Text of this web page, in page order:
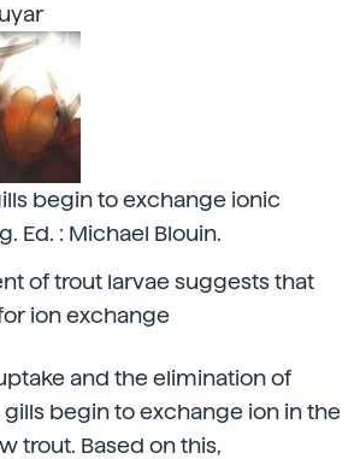
begin to exchange ionic
Ed. : Michael Blouin.
of trout larvae suggests that
ion exchange
and the elimination of
begin to exchange ion in the
trout. Based on this,